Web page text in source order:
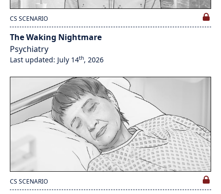
CS SCENARIO
The Waking Nightmare
Psychiatry
Last updated: July 14th, 2026
CS SCENARIO